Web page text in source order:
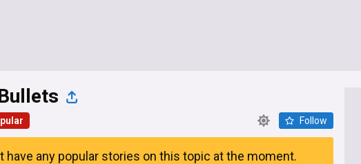
Follow
have any popular stories on this topic at the moment.